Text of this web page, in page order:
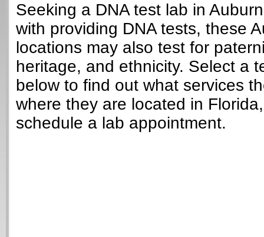
Seeking a DNA test lab in
with providing DNA tests, these
locations may also test for
heritage, and ethnicity. Select a
below to find out what services
where they are located in
schedule a lab appointment.